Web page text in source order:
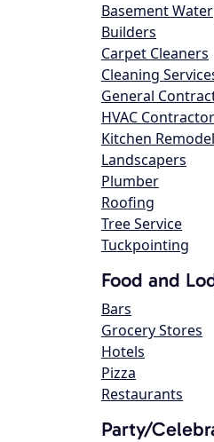
Basement
Builders
Carpet Cleaners
Cleaning
General
HVAC
Kitchen
Landscapers
Plumber
Roofing
Tree Service
Tuckpointing
Food and
Bars
Grocery Stores
Hotels
Pizza
Restaurants
Party/